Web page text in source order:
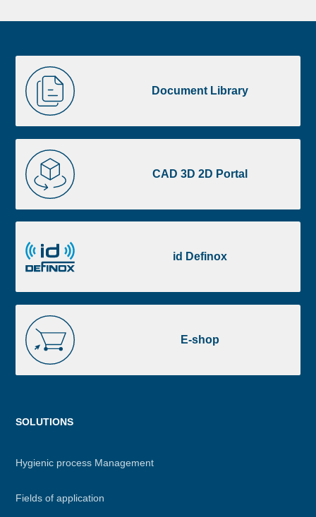
image
footer
Document Library
Document
Library
CAD 3D 2D Portal
CAD
3D
2D
Portal
id Definox
Definox
E-shop
shop
Menu
SOLUTIONS
Hygienic process Management
Fields of application